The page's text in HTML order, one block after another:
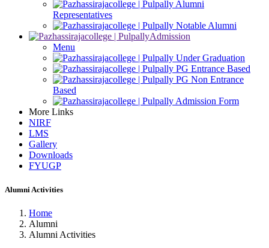
Alumni
Representatives
Notable Alumni
Admission
Menu
Under Graduation
PG Entrance Based
PG Non Entrance
Based
Admission Form
More Links
NIRF
LMS
Gallery
Downloads
FYUGP
Alumni Activities
Home
Alumni
Alumni Activities